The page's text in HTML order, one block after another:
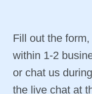
Fill out the
within 1-2
or chat us
the live chat at